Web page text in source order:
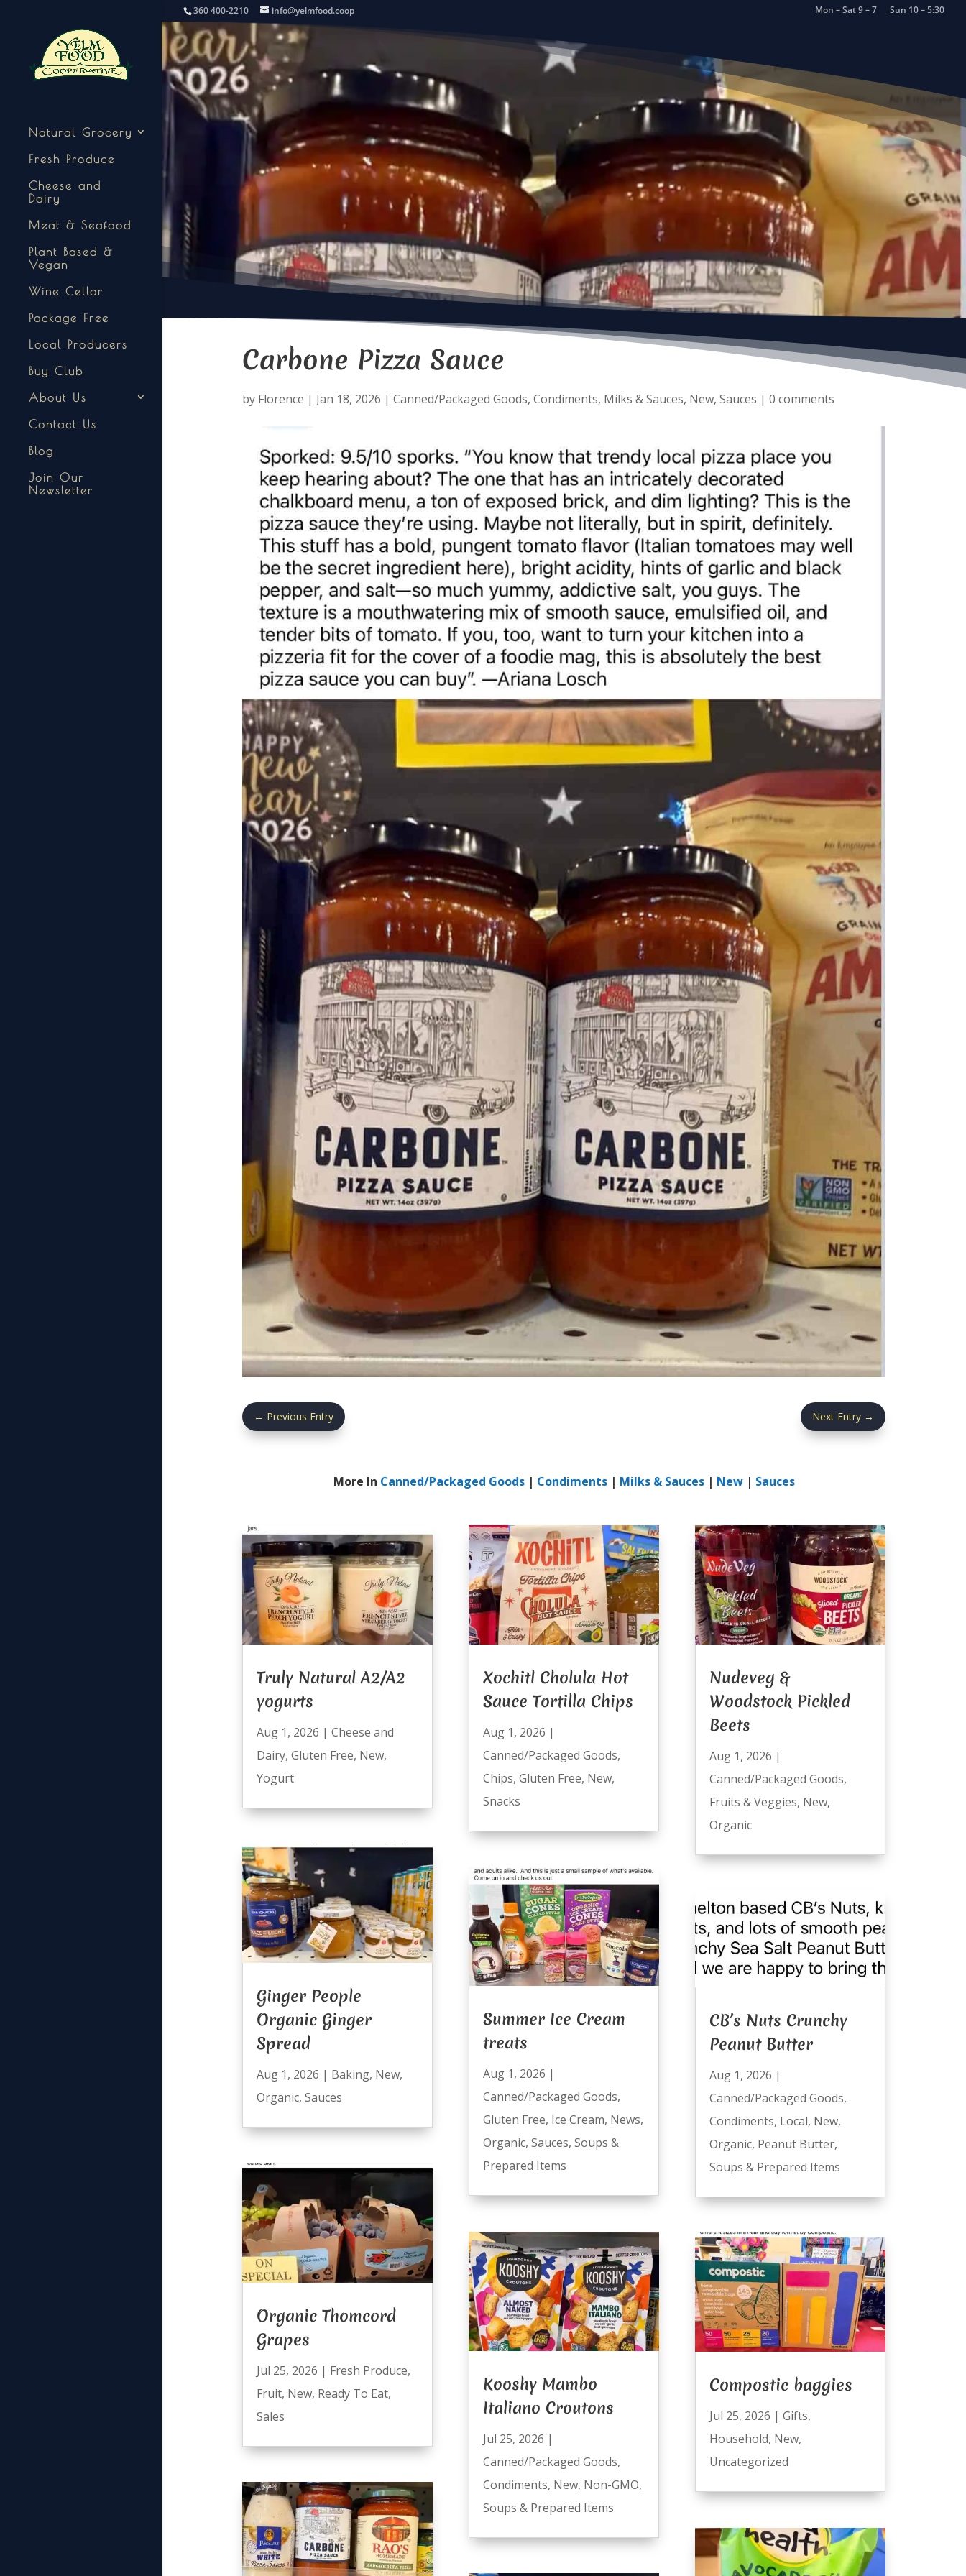
360 400-2210 info@yelmfood.coop Mon – Sat 9 – 7 Sun 10 – 5:30
Natural Grocery
Fresh Produce
Cheese and
Dairy
Meat & Seafood
Plant Based &
Vegan
Wine Cellar
Package Free
Local Producers
Buy Club
About Us
Contact Us
Blog
Join Our
Newsletter
Carbone Pizza Sauce
by Florence | Jan 18, 2026 | Canned/Packaged Goods, Condiments, Milks & Sauces, New, Sauces | 0 comments
← Previous Entry Next Entry →
More In Canned/Packaged Goods| Condiments| Milks & Sauces| New| Sauces
Truly Natural A2/A2
yogurts
Aug 1, 2026 | Cheese and
Dairy, Gluten Free, New,
Yogurt
Ginger People
Organic Ginger
Spread
Aug 1, 2026 | Baking, New,
Organic, Sauces
Organic Thomcord
Grapes
Jul 25, 2026 | Fresh Produce,
Fruit, New, Ready To Eat,
Sales
Xochitl Cholula Hot
Sauce Tortilla Chips
Aug 1, 2026 |
Canned/Packaged Goods,
Chips, Gluten Free, New,
Snacks
Summer Ice Cream
treats
Aug 1, 2026 |
Canned/Packaged Goods,
Gluten Free, Ice Cream, News,
Organic, Sauces, Soups &
Prepared Items
Kooshy Mambo
Italiano Croutons
Jul 25, 2026 |
Canned/Packaged Goods,
Condiments, New, Non-GMO,
Soups & Prepared Items
Nudeveg &
Woodstock Pickled
Beets
Aug 1, 2026 |
Canned/Packaged Goods,
Fruits & Veggies, New,
Organic
CB’s Nuts Crunchy
Peanut Butter
Aug 1, 2026 |
Canned/Packaged Goods,
Condiments, Local, New,
Organic, Peanut Butter,
Soups & Prepared Items
Compostic baggies
Jul 25, 2026 | Gifts,
Household, New,
Uncategorized